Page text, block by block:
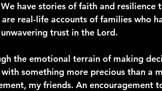
have stories of faith and resilience
real-life accounts of families who
trust in the Lord.
the emotional terrain of making
something more precious than a
my friends. An encouragement